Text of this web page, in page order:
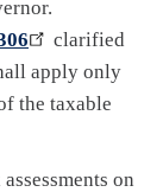
clarified
apply only
the taxable
on